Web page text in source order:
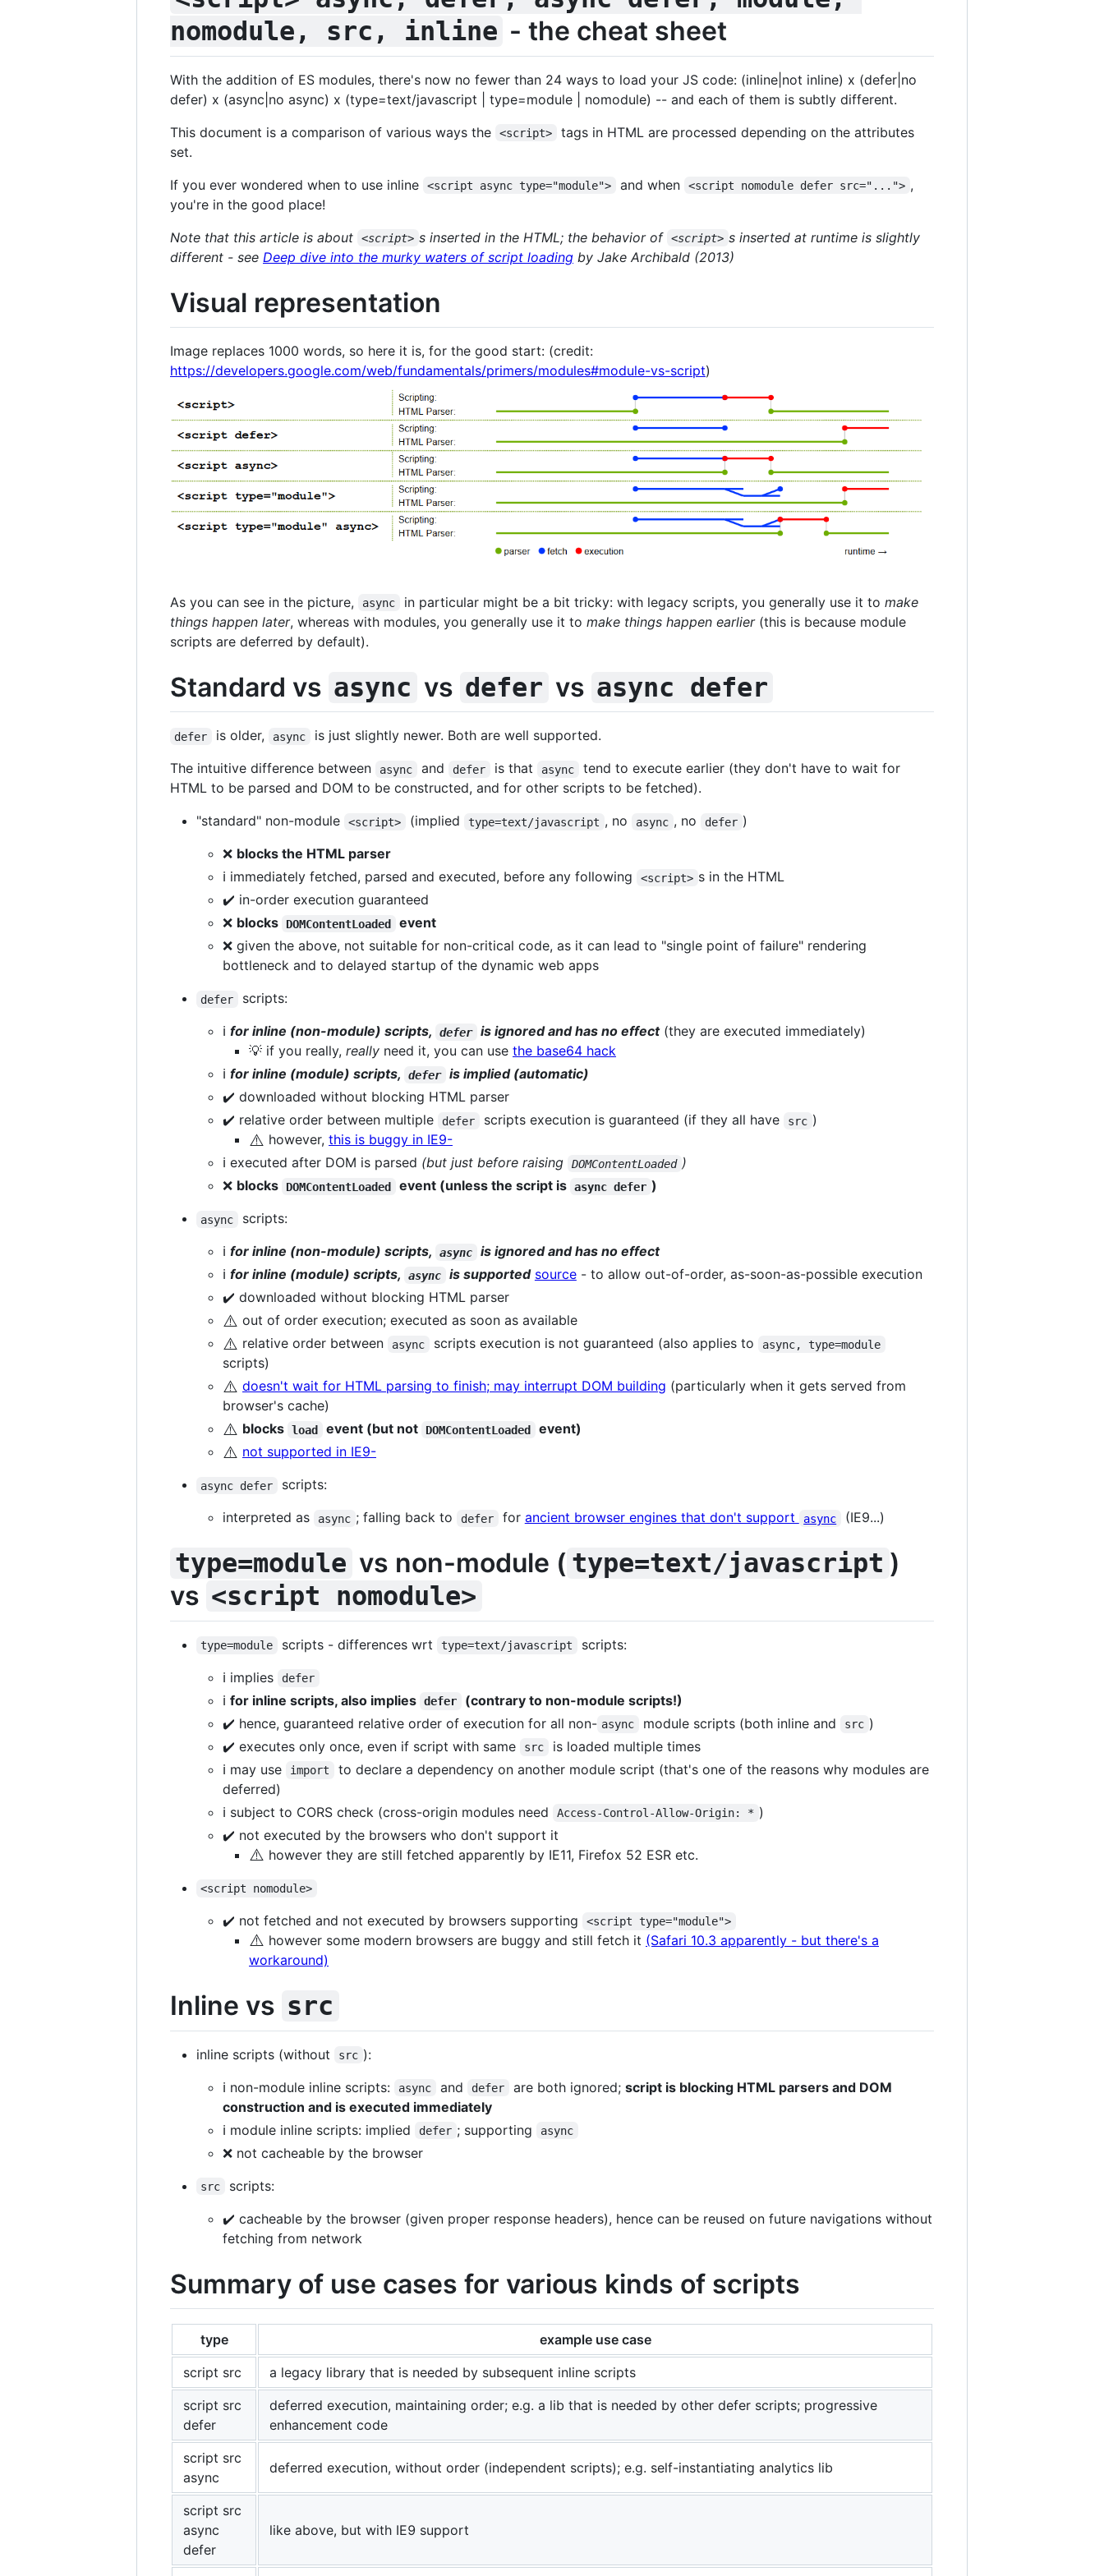
nomodule, src, inline - the cheat sheet
With the addition of ES modules, there's now no fewer than 24 ways to load your JS code: (inline|not inline) x (defer|no
defer) x (async|no async) x (type=text/javascript | type=module | nomodule) -- and each of them is subtly different.
This document is a comparison of various ways the
<script>
tags in HTML are processed depending on the attributes
set.
If you ever wondered when to use inline
<script async type="module"> and when <script nomodule defer src="..."> ,
you're in the good place!
Note that this article is about
<script> s inserted in the HTML; the behavior of <script> s inserted at runtime is slightly
different - see Deep dive into the murky waters of script loading by Jake Archibald (2013)
Visual representation
Image replaces 1000 words, so here it is, for the good start: (credit:
https://developers.google.com/web/fundamentals/primers/modules#module-vs-script)
As you can see in the picture, async in particular might be a bit tricky: with legacy scripts, you generally use it to make
things happen later, whereas with modules, you generally use it to make things happen earlier(this is because module
scripts are deferred by default).
Standard vs async vs defer vs async defer
defer is older, async
is just slightly newer. Both are well supported.
The intuitive difference between
async and defer is that async
tend to execute earlier (they don't have to wait for
HTML to be parsed and DOM to be constructed, and for other scripts to be fetched).
"standard" non-module
<script> (implied type=text/javascript , no async , no defer )
❌ blocks the HTML parser
ℹ️ immediately fetched, parsed and executed, before any following
<script> s in the HTML
✔️ in-order execution guaranteed
❌ blocks DOMContentLoaded
event
❌ given the above, not suitable for non-critical code, as it can lead to "single point of failure" rendering
bottleneck and to delayed startup of the dynamic web apps
defer
scripts:
ℹ️ for inline (non-module) scripts, defer is ignored and has no effect(they are executed immediately)
💡 if you really, really need it, you can use the base64 hack
ℹ️ for inline (module) scripts, defer is implied (automatic)
✔️ downloaded without blocking HTML parser
✔️ relative order between multiple
defer scripts execution is guaranteed (if they all have src )
⚠️ however, this is buggy in IE9-
ℹ️ executed after DOM is parsed (but just before raising DOMContentLoaded )
❌ blocks DOMContentLoaded event (unless the script is async defer )
async
scripts:
ℹ️ for inline (non-module) scripts, async
is ignored and has no effect
ℹ️ for inline (module) scripts, async is supported source- to allow out-of-order, as-soon-as-possible execution
✔️ downloaded without blocking HTML parser
⚠️ out of order execution; executed as soon as available
⚠️ relative order between async scripts execution is not guaranteed (also applies to async, type=module
scripts)
⚠️ doesn't wait for HTML parsing to finish; may interrupt DOM building (particularly when it gets served from
browser's cache)
⚠️ blocks load event (but not DOMContentLoaded event)
⚠️ not supported in IE9-
async defer
scripts:
interpreted as
async ; falling back to defer for ancient browser engines that don't support async (IE9...)
type=module vs non-module ( type=text/javascript )
vs <script nomodule>
type=module scripts - differences wrt type=text/javascript
scripts:
ℹ️ implies
defer
ℹ️ for inline scripts, also implies defer
(contrary to non-module scripts!)
✔️ hence, guaranteed relative order of execution for all non- async module scripts (both inline and src )
✔️ executes only once, even if script with same
src
is loaded multiple times
ℹ️ may use
import
to declare a dependency on another module script (that's one of the reasons why modules are
deferred)
ℹ️ subject to CORS check (cross-origin modules need
Access-Control-Allow-Origin: * )
✔️ not executed by the browsers who don't support it
⚠️ however they are still fetched apparently by IE11, Firefox 52 ESR etc.
<script nomodule>
✔️ not fetched and not executed by browsers supporting <script type="module">
⚠️ however some modern browsers are buggy and still fetch it (Safari 10.3 apparently - but there's a
workaround)
Inline vs src
inline scripts (without src ):
ℹ️ non-module inline scripts:
async and defer are both ignored; script is blocking HTML parsers and DOM
construction and is executed immediately
ℹ️ module inline scripts: implied
defer ; supporting async
❌ not cacheable by the browser
src
scripts:
✔️ cacheable by the browser (given proper response headers), hence can be reused on future navigations without
fetching from network
Summary of use cases for various kinds of scripts
type
example use case
script src
a legacy library that is needed by subsequent inline scripts
script src
defer
deferred execution, maintaining order; e.g. a lib that is needed by other defer scripts; progressive
enhancement code
script src
async
deferred execution, without order (independent scripts); e.g. self-instantiating analytics lib
script src
async
defer
like above, but with IE9 support